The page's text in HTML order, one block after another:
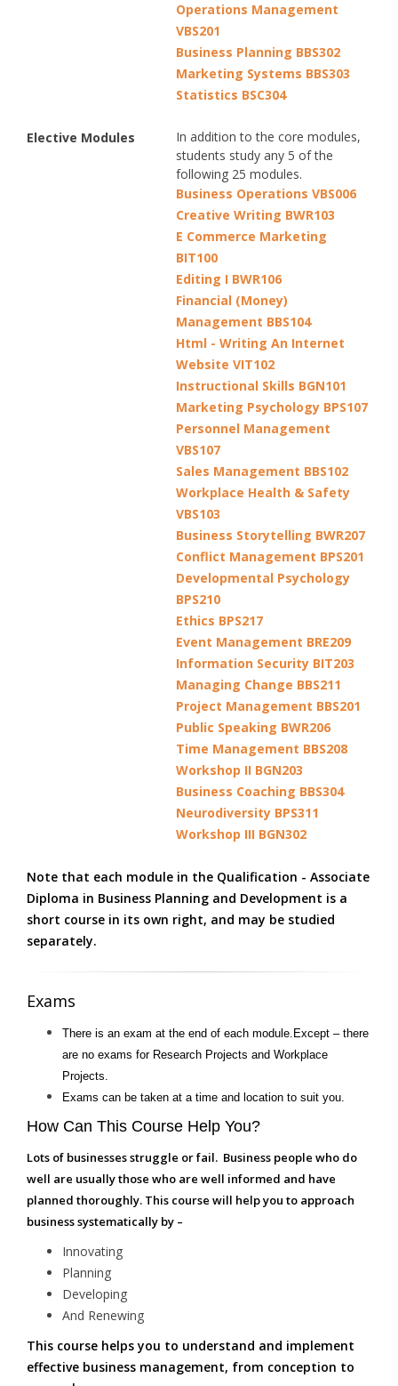
Operations Management
VBS201
Business Planning BBS302
Marketing Systems BBS303
Statistics BSC304
Elective Modules
In addition to the core modules,
students study any 5 of the
following 25 modules.
Business Operations VBS006
Creative Writing BWR103
E Commerce Marketing
BIT100
Editing I BWR106
Financial (Money)
Management BBS104
Html - Writing An Internet
Website VIT102
Instructional Skills BGN101
Marketing Psychology BPS107
Personnel Management
VBS107
Sales Management BBS102
Workplace Health & Safety
VBS103
Business Storytelling BWR207
Conflict Management BPS201
Developmental Psychology
BPS210
Ethics BPS217
Event Management BRE209
Information Security BIT203
Managing Change BBS211
Project Management BBS201
Public Speaking BWR206
Time Management BBS208
Workshop II BGN203
Business Coaching BBS304
Neurodiversity BPS311
Workshop III BGN302
Note that each module in the Qualification - Associate
Diploma in Business Planning and Development is a
short course in its own right, and may be studied
separately.
Exams
There is an exam at the end of each module.Except – there
are no exams for Research Projects and Workplace
Projects.
Exams can be taken at a time and location to suit you.
How Can This Course Help You?
Lots of businesses struggle or fail. Business people who do
well are usually those who are well informed and have
planned thoroughly. This course will help you to approach
business systematically by –
Innovating
Planning
Developing
And Renewing
This course helps you to understand and implement
effective business management, from conception to